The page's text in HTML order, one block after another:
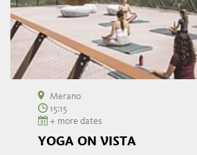
Merano
15:15
+ more dates
YOGA ON VISTA